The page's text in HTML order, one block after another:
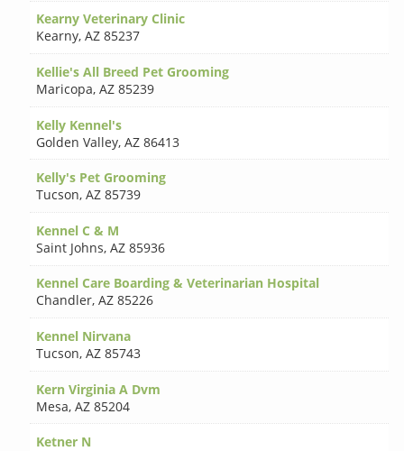
Kearny Veterinary Clinic
Kearny,AZ 85237
Kellie's All Breed Pet Grooming
Maricopa,AZ 85239
Kelly Kennel's
Golden Valley,AZ 86413
Kelly's Pet Grooming
Tucson,AZ 85739
Kennel C & M
Saint Johns,AZ 85936
Kennel Care Boarding & Veterinarian Hospital
Chandler,AZ 85226
Kennel Nirvana
Tucson,AZ 85743
Kern Virginia A Dvm
Mesa,AZ 85204
Ketner N